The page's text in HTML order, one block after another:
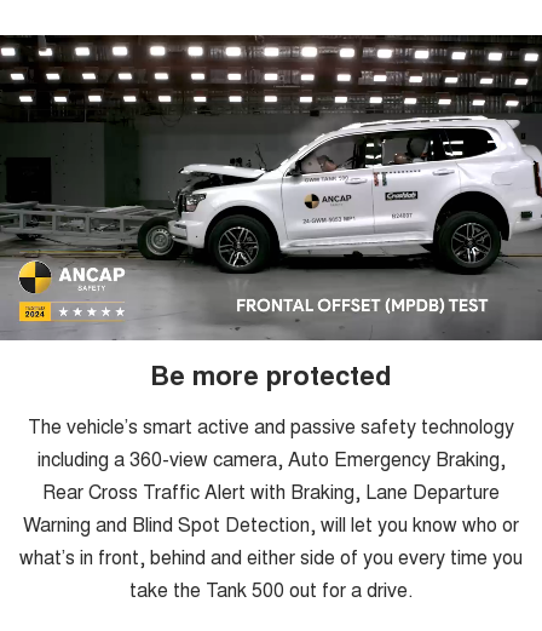
Be more protected
The vehicle’s smart active and passive safety technology
including a 360-view camera, Auto Emergency Braking,
Rear Cross Traffic Alert with Braking, Lane Departure
Warning and Blind Spot Detection, will let you know who or
what’s in front, behind and either side of you every time you
take the Tank 500 out for a drive.